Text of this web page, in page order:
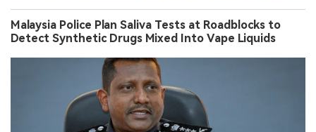
Malaysia Police Plan Saliva Tests at Roadblocks to
Detect Synthetic Drugs Mixed Into Vape Liquids